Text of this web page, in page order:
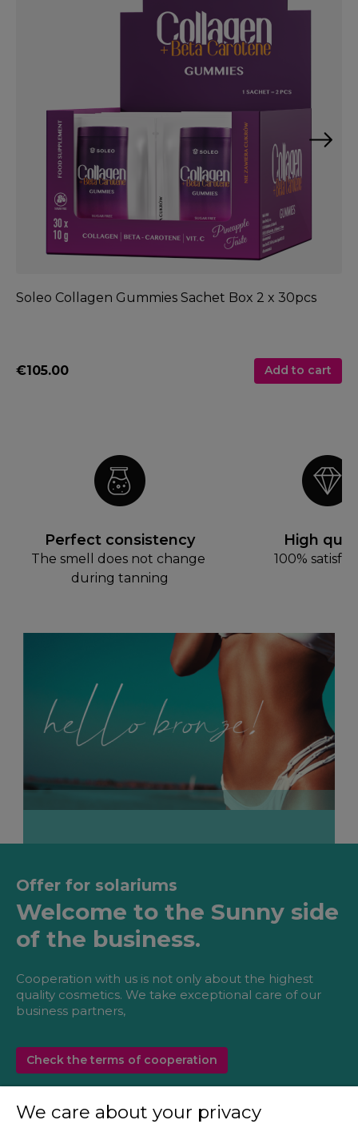
Soleo Collagen Gummies Sachet Box 2 x 30pcs
€105.00 Add to cart
Perfect consistency
The smell does not change
during tanning
High
100%
Offer for solariums
Welcome to the Sunny side
of the business.
Cooperation with us is not only about the highest
quality cosmetics. We take exceptional care of our
business partners,
Check the terms of cooperation
We care about your privacy